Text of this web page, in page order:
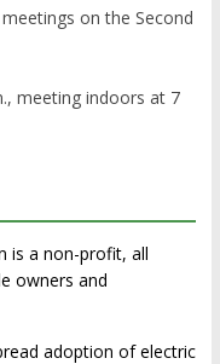
on the Second
meeting indoors at 7
is a non-profit, all
owners and
adoption of electric